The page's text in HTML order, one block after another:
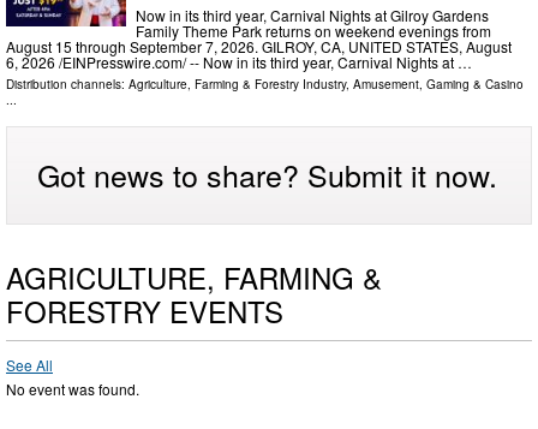
Now in its third year, Carnival Nights at Gilroy Gardens
Family Theme Park returns on weekend evenings from
August 15 through September 7, 2026. GILROY, CA, UNITED STATES, August
6, 2026 /⁨EINPresswire.com⁩/ -- Now in its third year, Carnival Nights at …
Distribution channels: Agriculture, Farming & Forestry Industry, Amusement, Gaming & Casino
...
Got news to share? Submit it now.
AGRICULTURE, FARMING &
FORESTRY EVENTS
See All
No event was found.